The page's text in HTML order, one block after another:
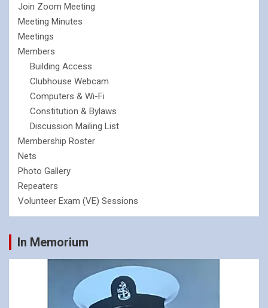
Join Zoom Meeting
Meeting Minutes
Meetings
Members
Building Access
Clubhouse Webcam
Computers & Wi-Fi
Constitution & Bylaws
Discussion Mailing List
Membership Roster
Nets
Photo Gallery
Repeaters
Volunteer Exam (VE) Sessions
In Memorium